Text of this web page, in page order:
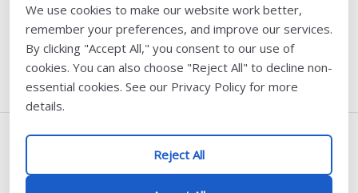
We use cookies to make our website work better,
remember your preferences, and improve our services.
By clicking "Accept All," you consent to our use of
cookies. You can also choose "Reject All" to decline non-
essential cookies. See our Privacy Policy for more
details.
Reject All
Newsletter Signup
I am a Teacher or Teacher leader
I am a District or School Administrator or Leader
@ K12 Coalition 2026
Follow Us